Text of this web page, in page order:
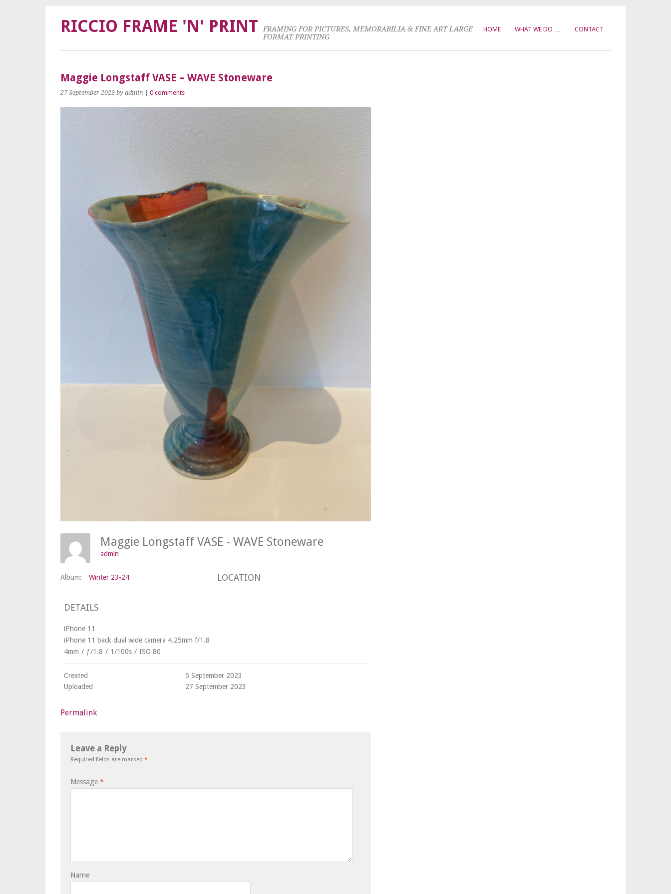
HOME WHAT WE DO … CONTACT
RICCIO FRAME 'N' PRINT
FRAMING FOR PICTURES, MEMORABILIA & FINE ART LARGE
FORMAT PRINTING
Maggie Longstaff VASE – WAVE Stoneware
27 September 2023 by admin 0 comments
Maggie Longstaff VASE - WAVE Stoneware
admin
Album: Winter 23-24 LOCATION
DETAILS
iPhone 11
iPhone 11 back dual wide camera 4.25mm f/1.8
4mm / ƒ/1.8 / 1/100s / ISO 80
Created
5 September 2023
Uploaded
27 September 2023
Permalink
Leave a Reply
Required fields are marked *.
Message *
Name